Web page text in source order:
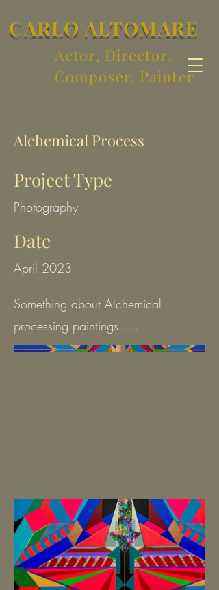
Actor, Director,
Composer, Painter
CARLO ALTOMARE
Alchemical Process
Project Type
Photography
Date
April 2023
Something about Alchemical
processing paintings.....